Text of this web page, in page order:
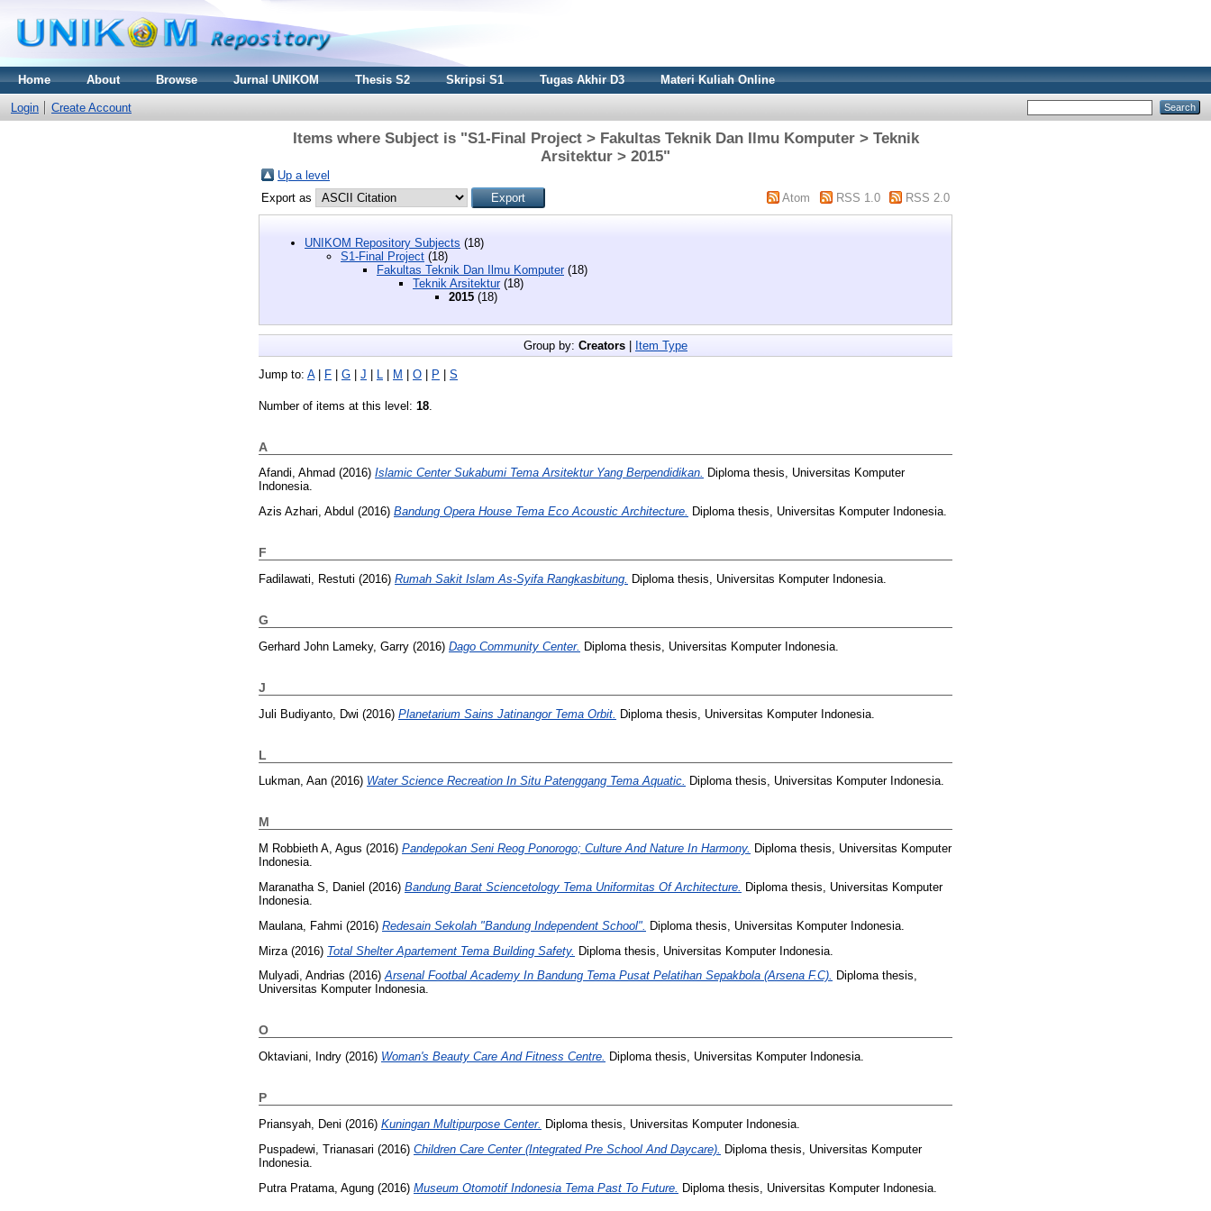
Home About Browse Jurnal UNIKOM Thesis S2 Skripsi S1 Tugas Akhir D3 Materi Kuliah Online
Login Create Account
Items where Subject is "S1-Final Project > Fakultas Teknik Dan Ilmu Komputer > Teknik
Arsitektur > 2015"
Up a level
Export as
Atom RSS 1.0 RSS 2.0
UNIKOM Repository Subjects (18)
S1-Final Project (18)
Fakultas Teknik Dan Ilmu Komputer(18)
Teknik Arsitektur(18)
2015 (18)
Group by: Creators | Item Type
Jump to: A| F | G | J | L | M | O | P | S
Number of items at this level: 18
A
Afandi, Ahmad (2016) Islamic Center Sukabumi Tema Arsitektur Yang Berpendidikan. Diploma thesis, Universitas Komputer
Indonesia.
Azis Azhari, Abdul (2016) Bandung Opera House Tema Eco Acoustic Architecture. Diploma thesis, Universitas Komputer Indonesia.
F
Fadilawati, Restuti (2016) Rumah Sakit Islam As-Syifa Rangkasbitung. Diploma thesis, Universitas Komputer Indonesia.
G
Gerhard John Lameky, Garry (2016) Dago Community Center. Diploma thesis, Universitas Komputer Indonesia.
J
Juli Budiyanto, Dwi (2016) Planetarium Sains Jatinangor Tema Orbit. Diploma thesis, Universitas Komputer Indonesia.
L
Lukman, Aan (2016) Water Science Recreation In Situ Patenggang Tema Aquatic. Diploma thesis, Universitas Komputer Indonesia.
M
M Robbieth A, Agus (2016) Pandepokan Seni Reog Ponorogo; Culture And Nature In Harmony. Diploma thesis, Universitas Komputer
Indonesia.
Maranatha S, Daniel (2016) Bandung Barat Sciencetology Tema Uniformitas Of Architecture.
Diploma thesis, Universitas Komputer
Indonesia.
Maulana, Fahmi (2016) Redesain Sekolah "Bandung Independent School".
Diploma thesis, Universitas Komputer Indonesia.
Mirza (2016) Total Shelter Apartement Tema Building Safety. Diploma thesis, Universitas Komputer Indonesia.
Mulyadi, Andrias (2016)Arsenal Footbal Academy In Bandung Tema Pusat Pelatihan Sepakbola (Arsena F.C). Diploma thesis,
Universitas Komputer Indonesia.
O
Oktaviani, Indry (2016) Woman's Beauty Care And Fitness Centre. Diploma thesis, Universitas Komputer Indonesia.
P
Priansyah, Deni (2016) Kuningan Multipurpose Center. Diploma thesis, Universitas Komputer Indonesia.
Puspadewi, Trianasari (2016) Children Care Center (Integrated Pre School And Daycare).
Diploma thesis, Universitas Komputer
Indonesia.
Putra Pratama, Agung (2016) Museum Otomotif Indonesia Tema Past To Future. Diploma thesis, Universitas Komputer Indonesia.